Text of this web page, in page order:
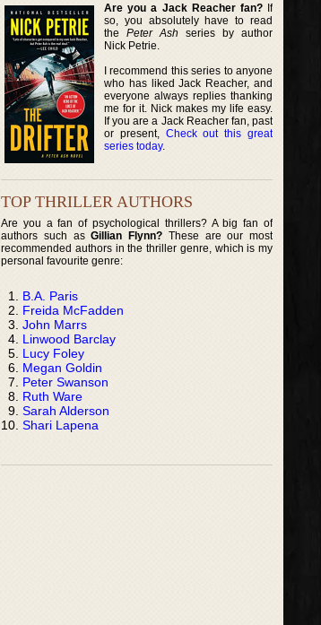
Are you a Jack Reacher fan?If
so, you absolutely have to read
thePeter Ash series by author
Nick Petrie.
I recommend this series to anyone
who has liked Jack Reacher, and
everyone always replies thanking
me for it. Nick makes my life easy.
If you are a Jack Reacher fan, past
or present, Check out this great
series today.
TOP THRILLER AUTHORS
Are you a fan of psychological thrillers? A big fan of
authors such asGillian Flynn? These are our most
recommended authors in the thriller genre, which is my
personal favourite genre:
B.A. Paris
Freida McFadden
John Marrs
Linwood Barclay
Lucy Foley
Megan Goldin
Peter Swanson
Ruth Ware
Sarah Alderson
Shari Lapena